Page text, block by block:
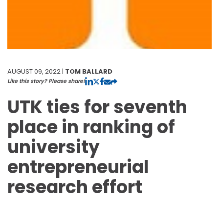
AUGUST 09, 2022 | TOM BALLARD
Like this story? Please share!
UTK ties for seventh
place in ranking of
university
entrepreneurial
research effort